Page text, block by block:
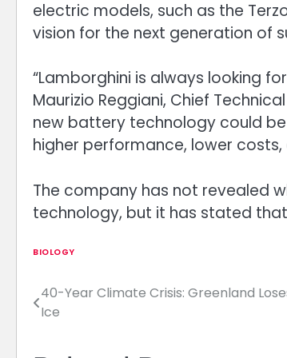
electric models, such as the
vision for the next generation of
“Lamborghini is always looking
Maurizio Reggiani, Chief
new battery technology could
higher performance, lower
The company has not revealed
technology, but it has stated
BIOLOGY
Post
40-Year Climate Crisis: Greenland
Ice